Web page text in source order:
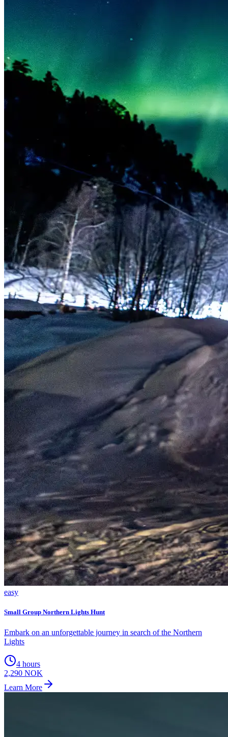
easy
Small Group Northern Lights Hunt
Embark on an unforgettable journey in search of the Northern
Lights
4 hours
2,290 NOK
Learn More